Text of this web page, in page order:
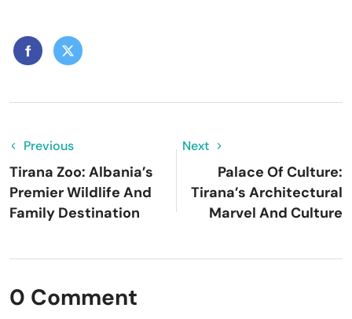
Previous
Tirana Zoo: Albania’s
Premier Wildlife And
Family Destination
Next
Palace Of Culture:
Tirana’s Architectural
Marvel And Culture
0 Comment